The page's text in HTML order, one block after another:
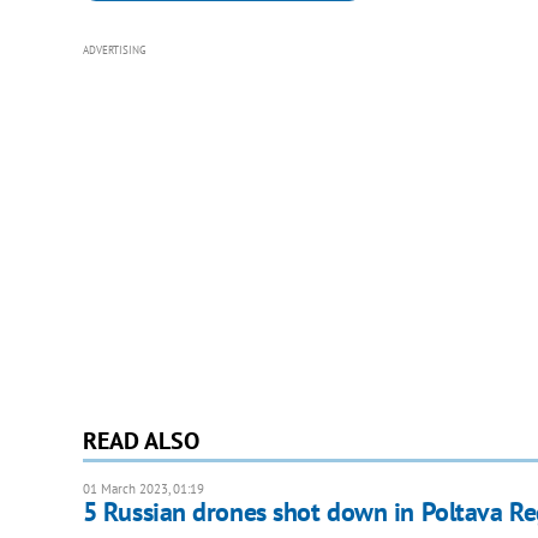
ADVERTISING
READ ALSO
01 March 2023, 01:19
5 Russian drones shot down in Poltava